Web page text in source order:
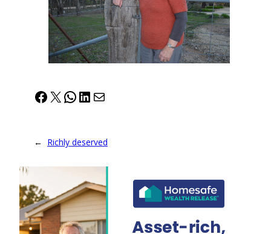
Facebook
X WhatsApp
LinkedIn
Mail
← Richly deserved